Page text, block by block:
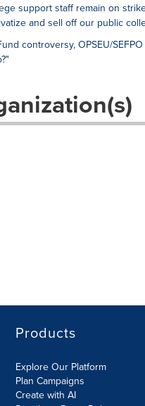
support staff remain on
and sell off our public
controversy, OPSEU/
Products
Explore Our Platform
Plan Campaigns
Create with AI